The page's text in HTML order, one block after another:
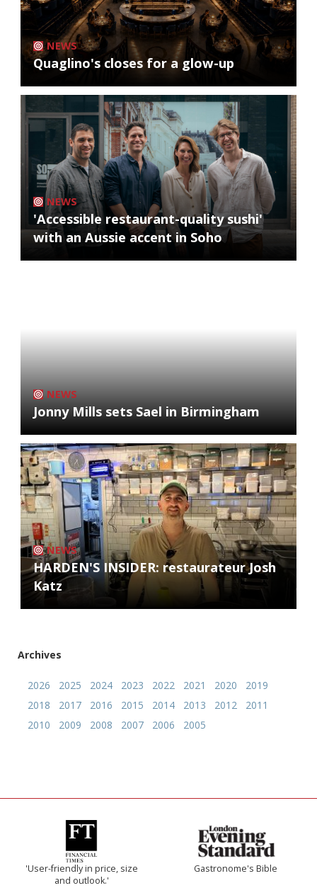
NEWS
Quaglino's closes for a glow-up
NEWS
'Accessible restaurant-quality sushi'
with an Aussie accent in Soho
NEWS
Jonny Mills sets Sael in Birmingham
NEWS
HARDEN'S INSIDER: restaurateur Josh
Katz
Archives
2026 2025 2024 2023 2022 2021 2020
2019
2018
2017 2016 2015 2014 2013 2012
2011
2010
2009 2008 2007 2006 2005
'User-friendly in price, size
and outlook.'
Gastronome's Bible